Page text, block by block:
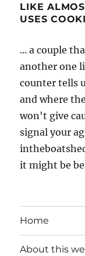
LIKE
USES
... a couple
another one
counter tells
and where
won't give
signal your
it might be
Home
About this